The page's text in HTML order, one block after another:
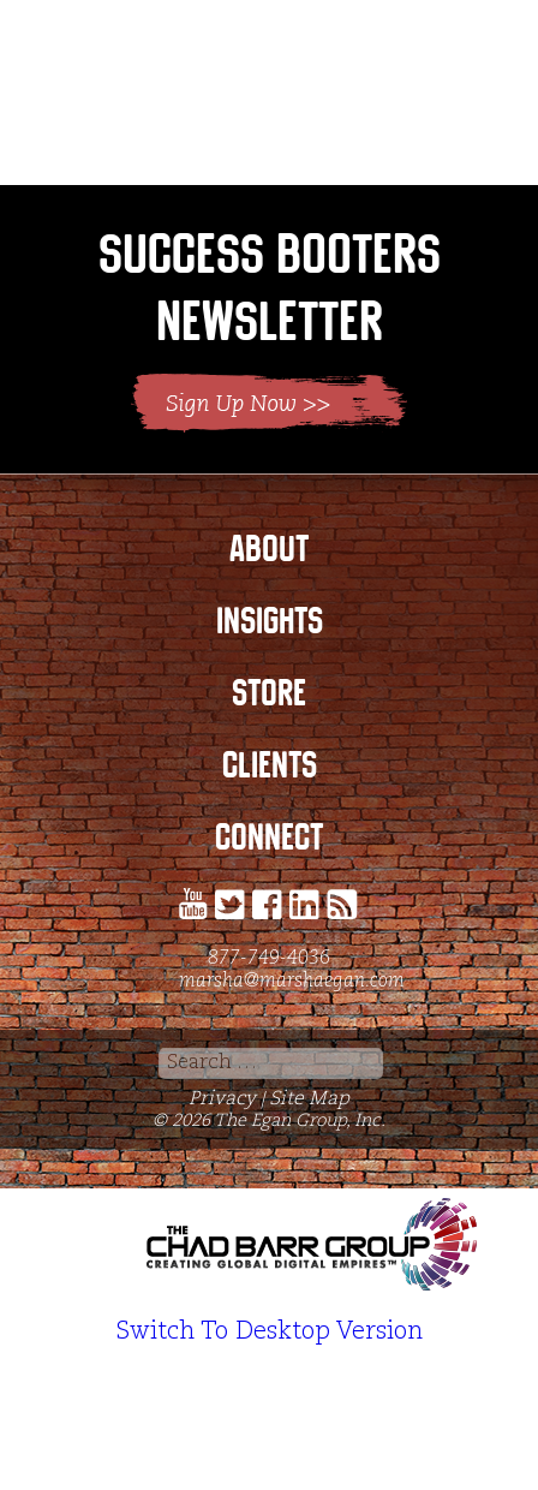
Success Booters
Newsletter
ABOUT
INSIGHTS
STORE
CLIENTS
CONNECT
877-749-4036
marsha@marshaegan.com
Search
for:
Privacy | Site Map
© 2026 The Egan Group, Inc.
Switch To Desktop Version